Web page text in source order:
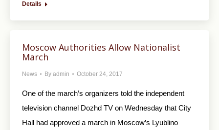
Details
Moscow Authorities Allow Nationalist
March
News By admin October 24, 2017
One of the march’s organizers told the independent
television channel Dozhd TV on Wednesday that City
Hall had approved a march in Moscow’s Lyublino